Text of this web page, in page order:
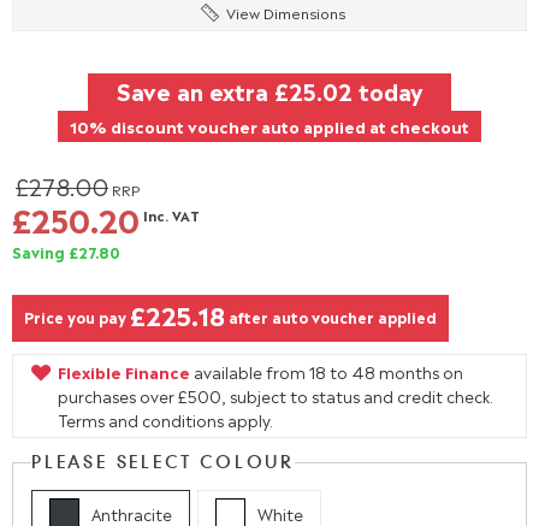
View Dimensions
Save an extra £25.02 today
10% discount voucher auto applied at checkout
£278.00 RRP
£250.20 Inc. VAT
Saving £27.80
Price you pay £225.18 after auto voucher applied
Flexible Finance available from 18 to 48 months on
purchases over £500, subject to status and credit check.
Terms and conditions apply.
PLEASE SELECT COLOUR
Anthracite White